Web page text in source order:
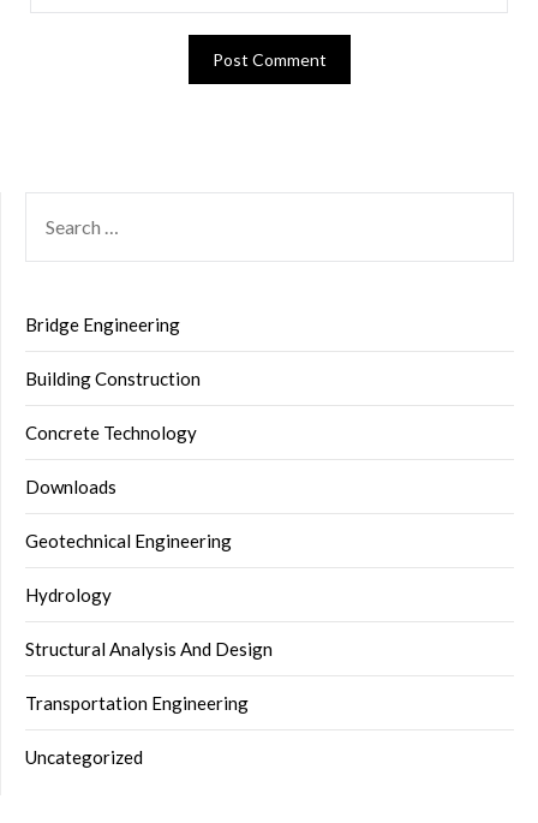
FOR:
Bridge Engineering
Building Construction
Concrete Technology
Downloads
Geotechnical Engineering
Hydrology
Structural Analysis And Design
Transportation Engineering
Uncategorized